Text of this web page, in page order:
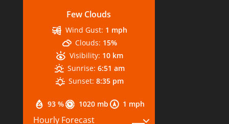
Few Clouds
93 % 1020 mb 1 mph
Wind Gust: 1 mph
Clouds: 15%
Visibility: 10 km
Sunrise: 6:51 am
Sunset: 8:35 pm
Hourly Forecast